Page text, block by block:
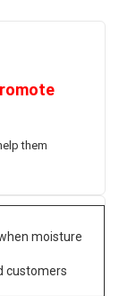
them
moisture
customers